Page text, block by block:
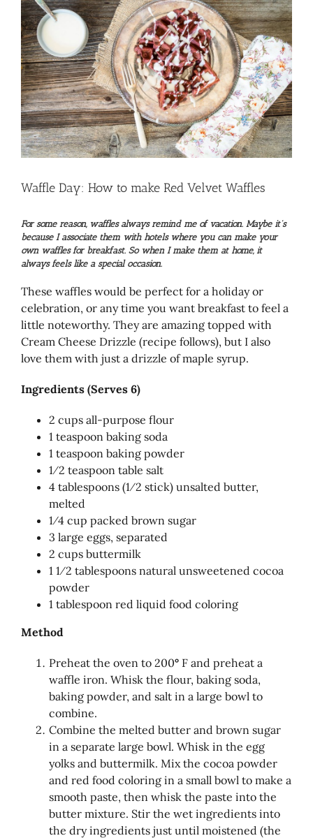
Image
Waffle Day: How to make Red Velvet Waffles
For some reason, waffles always remind me of vacation. Maybe it’s
because I associate them with hotels where you can make your
own waffles for breakfast. So when I make them at home, it
always feels like a special occasion.
These waffles would be perfect for a holiday or
celebration, or any time you want breakfast to feel a
little noteworthy. They are amazing topped with
Cream Cheese Drizzle (recipe follows), but I also
love them with just a drizzle of maple syrup.
Ingredients (Serves 6)
2 cups all-purpose flour
1 teaspoon baking soda
1 teaspoon baking powder
1⁄2 teaspoon table salt
4 tablespoons (1⁄2 stick) unsalted butter,
melted
1⁄4 cup packed brown sugar
3 large eggs, separated
2 cups buttermilk
1 1⁄2 tablespoons natural unsweetened cocoa
powder
1 tablespoon red liquid food coloring
Method
Preheat the oven to 200° F and preheat a
waffle iron. Whisk the flour, baking soda,
baking powder, and salt in a large bowl to
combine.
Combine the melted butter and brown sugar
in a separate large bowl. Whisk in the egg
yolks and buttermilk. Mix the cocoa powder
and red food coloring in a small bowl to make a
smooth paste, then whisk the paste into the
butter mixture. Stir the wet ingredients into
the dry ingredients just until moistened (the